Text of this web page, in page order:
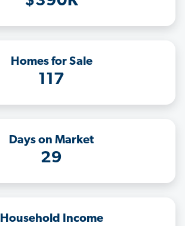
Homes for Sale
117
Days on Market
29
Household Income